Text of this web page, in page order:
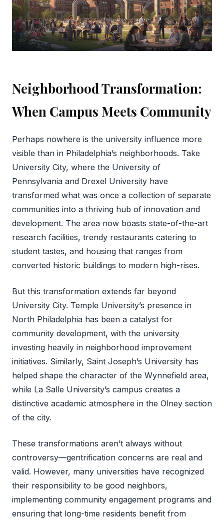
Neighborhood Transformation:
When Campus Meets Community
Perhaps nowhere is the university influence more
visible than in Philadelphia’s neighborhoods. Take
University City, where the University of
Pennsylvania and Drexel University have
transformed what was once a collection of separate
communities into a thriving hub of innovation and
development. The area now boasts state-of-the-art
research facilities, trendy restaurants catering to
student tastes, and housing that ranges from
converted historic buildings to modern high-rises.
But this transformation extends far beyond
University City. Temple University’s presence in
North Philadelphia has been a catalyst for
community development, with the university
investing heavily in neighborhood improvement
initiatives. Similarly, Saint Joseph’s University has
helped shape the character of the Wynnefield area,
while La Salle University’s campus creates a
distinctive academic atmosphere in the Olney section
of the city.
These transformations aren’t always without
controversy—gentrification concerns are real and
valid. However, many universities have recognized
their responsibility to be good neighbors,
implementing community engagement programs and
ensuring that long-time residents benefit from